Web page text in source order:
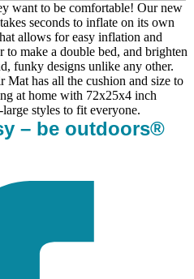
want to be comfortable! Our new
seconds to inflate on its own
allows for easy inflation and
make a double bed, and brighten
funky designs unlike any other.
has all the cushion and size to
at home with 72x25x4 inch
styles to fit everyone.
– be outdoors®